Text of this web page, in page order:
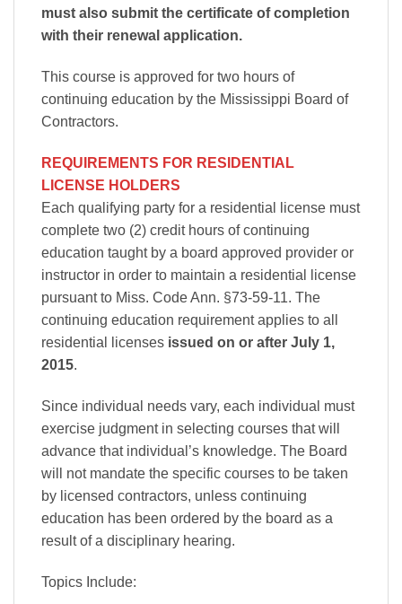
must also submit the certificate of completion
with their renewal application.
This course is approved for two hours of
continuing education by the Mississippi Board of
Contractors.
REQUIREMENTS FOR RESIDENTIAL
LICENSE HOLDERS
Each qualifying party for a residential license must
complete two (2) credit hours of continuing
education taught by a board approved provider or
instructor in order to maintain a residential license
pursuant to Miss. Code Ann. §73-59-11. The
continuing education requirement applies to all
residential licenses issued on or after July 1,
2015.
Since individual needs vary, each individual must
exercise judgment in selecting courses that will
advance that individual’s knowledge. The Board
will not mandate the specific courses to be taken
by licensed contractors, unless continuing
education has been ordered by the board as a
result of a disciplinary hearing.
Topics Include: